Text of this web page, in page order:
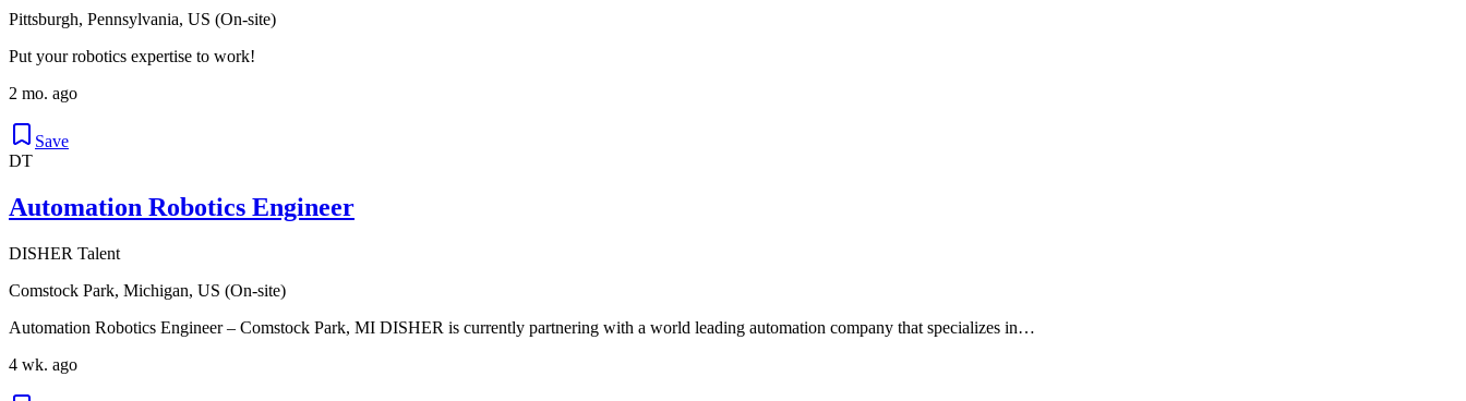
Pittsburgh, Pennsylvania, US (On-site)
Put your robotics expertise to work!
2 mo. ago
Save
DT
Automation Robotics Engineer
DISHER Talent
Comstock Park, Michigan, US (On-site)
Automation Robotics Engineer – Comstock Park, MI DISHER is currently partnering with a world leading automation company that specializes in…
4 wk. ago